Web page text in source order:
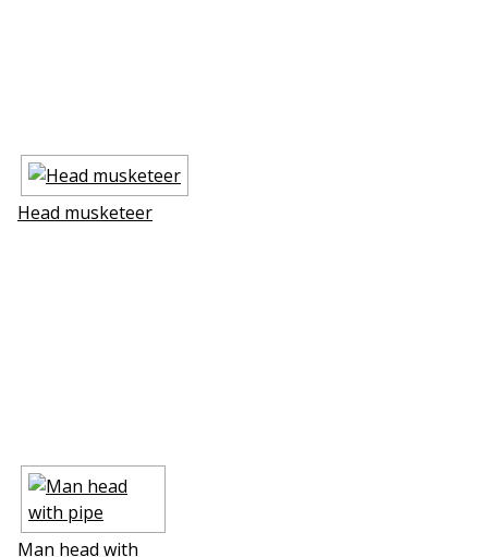
Head musketeer
Man head with